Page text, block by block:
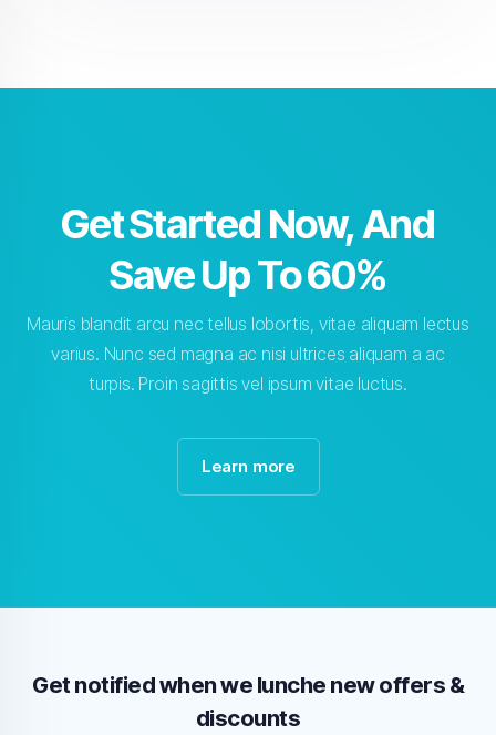
Get Started Now, And
Save Up To 60%
Mauris blandit arcu nec tellus lobortis, vitae aliquam lectus
varius. Nunc sed magna ac nisi ultrices aliquam a ac
turpis. Proin sagittis vel ipsum vitae luctus.
Learn more
Get notified when we lunche new offers &
discounts